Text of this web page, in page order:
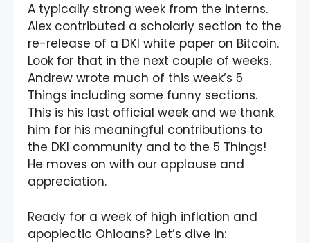
A typically strong week from the interns.
Alex contributed a scholarly section to the
re-release of a DKI white paper on Bitcoin.
Look for that in the next couple of weeks.
Andrew wrote much of this week’s 5
Things including some funny sections.
This is his last official week and we thank
him for his meaningful contributions to
the DKI community and to the 5 Things!
He moves on with our applause and
appreciation.
Ready for a week of high inflation and
apoplectic Ohioans? Let’s dive in: